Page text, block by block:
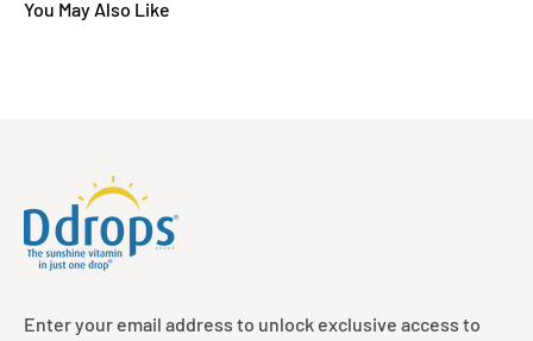
Enter your email address to unlock exclusive access to